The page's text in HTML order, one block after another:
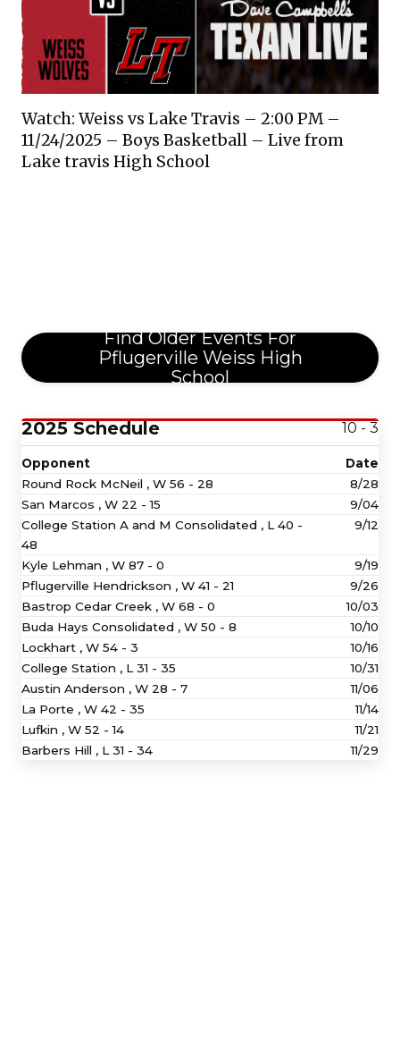
Watch: Weiss vs Lake Travis – 2:00 PM –
11/24/2025 – Boys Basketball – Live from
Lake travis High School
Find Older Events For
Pflugerville Weiss High
School
2025 Schedule 10 - 3
Opponent
Date
Round Rock McNeil , W 56 - 28
8/28
San Marcos , W 22 - 15
9/04
College Station A and M Consolidated , L 40 -
48
9/12
Kyle Lehman , W 87 - 0
9/19
Pflugerville Hendrickson , W 41 - 21
9/26
Bastrop Cedar Creek , W 68 - 0
10/03
Buda Hays Consolidated , W 50 - 8
10/10
Lockhart , W 54 - 3
10/16
College Station , L 31 - 35
10/31
Austin Anderson , W 28 - 7
11/06
La Porte , W 42 - 35
11/14
Lufkin , W 52 - 14
11/21
Barbers Hill , L 31 - 34 11/29